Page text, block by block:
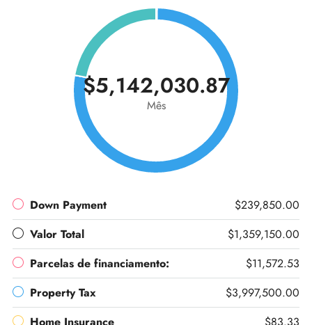
$5,142,030.87
Mês
Down Payment
$239,850.00
Valor Total
$1,359,150.00
Parcelas de financiamento:
$11,572.53
Property Tax
$3,997,500.00